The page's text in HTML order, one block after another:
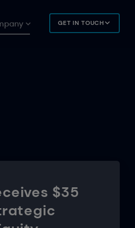
GET IN TOUCH
$35